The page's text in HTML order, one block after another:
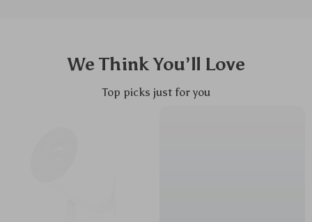
batteries because the old clunker would die at the
worst times. Like seriously, who still uses disposable
batteries these days? But with this new bad boy? Not
anymore! This little lifesaver comes with its own
We Think You’ll Love
Top picks just for you